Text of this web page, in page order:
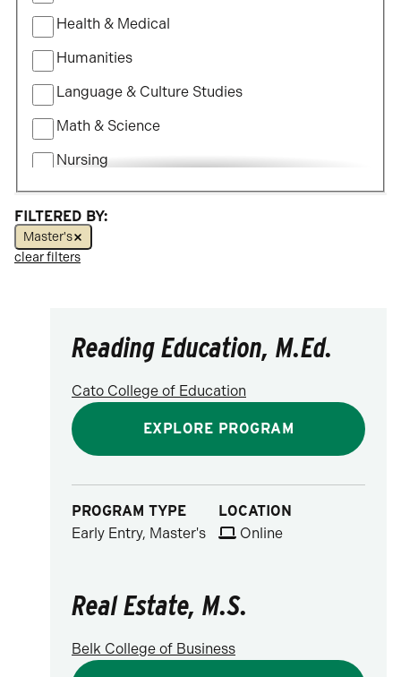
Health & Medical
Humanities
Language & Culture Studies
Math & Science
Nursing
Political Science
Social Science
Visual & Performing Arts
FILTERED BY:
Master's
clear filters
Reading Education, M.Ed.
Cato College of Education
EXPLORE PROGRAM
PROGRAM TYPE
Early Entry, Master's
LOCATION
Online
Real Estate, M.S.
Belk College of Business